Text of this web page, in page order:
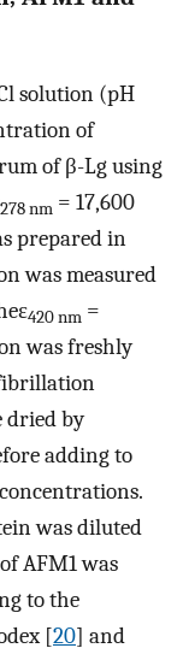
solution (pH
of
of β-Lg using
278 nm = 17,600
prepared in
was measured
420 nm =
was freshly
dried by
adding to
was diluted
AFM1 was
to the
[20] and